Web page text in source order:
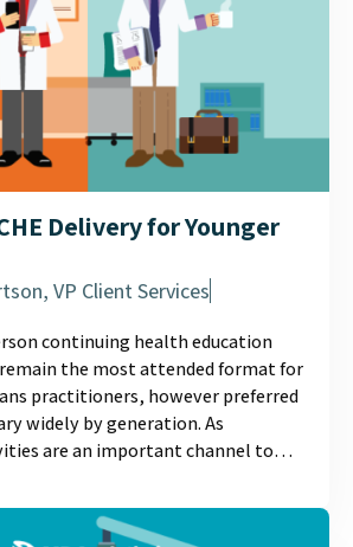
Delivery for Younger
VP Client Services
continuing health education
the most attended format for
practitioners, however preferred
widely by generation. As
are an important channel to
scientific data about new
program success will benefit from
to CHE delivery....